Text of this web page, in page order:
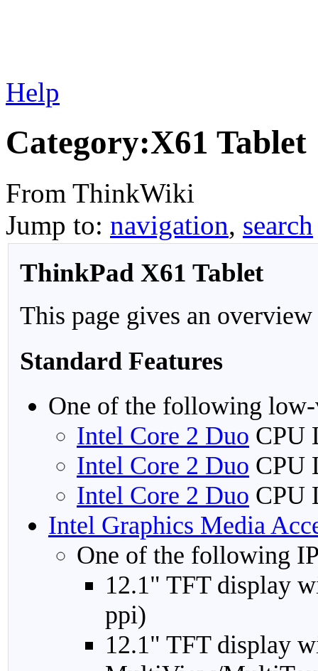
Help
Category:X61 Tablet
From ThinkWiki
Jump to: navigation, search
ThinkPad X61 Tablet
This page gives an
Standard Features
One of the following low-
Intel Core 2 Duo CPU
Intel Core 2 Duo CPU
Intel Core 2 Duo CPU
Intel Graphics Media
One of the following
12.1" TFT display
ppi)
12.1" TFT display